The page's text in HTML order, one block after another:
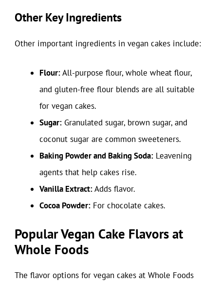
Other Key Ingredients
Other important ingredients in vegan cakes include:
Flour:All-purpose flour, whole wheat flour,
and gluten-free flour blends are all suitable
for vegan cakes.
Sugar: Granulated sugar, brown sugar, and
coconut sugar are common sweeteners.
Baking Powder and Baking Soda: Leavening
agents that help cakes rise.
Vanilla Extract:Adds flavor.
Cocoa Powder: For chocolate cakes.
Popular Vegan Cake Flavors at
Whole Foods
The flavor options for vegan cakes at Whole Foods